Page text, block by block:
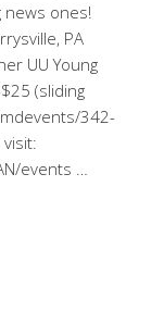
news ones!
PA
UU Young
(sliding
342-
events …